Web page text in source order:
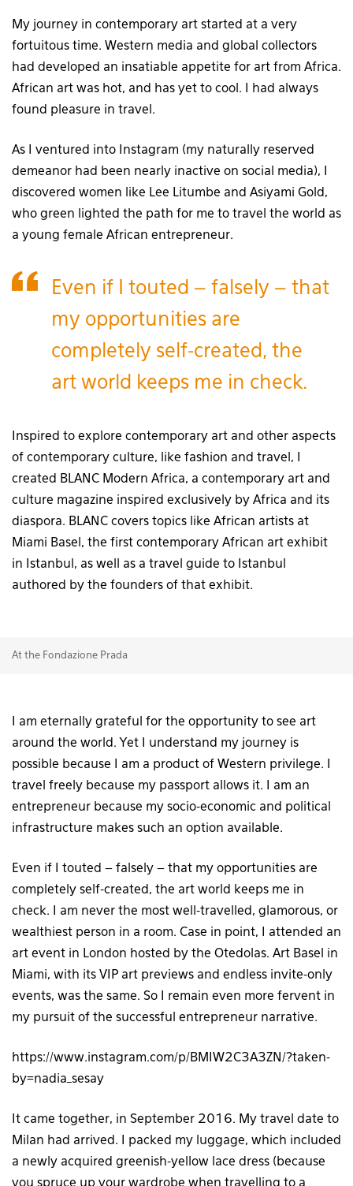
My journey in contemporary art started at a very
fortuitous time. Western media and global collectors
had developed an insatiable appetite for art from Africa.
African art was hot, and has yet to cool. I had always
found pleasure in travel.
As I ventured into Instagram (my naturally reserved
demeanor had been nearly inactive on social media), I
discovered women like Lee Litumbe and Asiyami Gold,
who green lighted the path for me to travel the world as
a young female African entrepreneur.
Even if I touted – falsely – that
my opportunities are
completely self-created, the
art world keeps me in check.
Inspired to explore contemporary art and other aspects
of contemporary culture, like fashion and travel, I
created BLANC Modern Africa, a contemporary art and
culture magazine inspired exclusively by Africa and its
diaspora. BLANC covers topics like African artists at
Miami Basel, the first contemporary African art exhibit
in Istanbul, as well as a travel guide to Istanbul
authored by the founders of that exhibit.
At the Fondazione Prada
I am eternally grateful for the opportunity to see art
around the world. Yet I understand my journey is
possible because I am a product of Western privilege. I
travel freely because my passport allows it. I am an
entrepreneur because my socio-economic and political
infrastructure makes such an option available.
Even if I touted – falsely – that my opportunities are
completely self-created, the art world keeps me in
check. I am never the most well-travelled, glamorous, or
wealthiest person in a room. Case in point, I attended an
art event in London hosted by the Otedolas. Art Basel in
Miami, with its VIP art previews and endless invite-only
events, was the same. So I remain even more fervent in
my pursuit of the successful entrepreneur narrative.
https://www.instagram.com/p/BMIW2C3A3ZN/?taken-
by=nadia_sesay
It came together, in September 2016. My travel date to
Milan had arrived. I packed my luggage, which included
a newly acquired greenish-yellow lace dress (because